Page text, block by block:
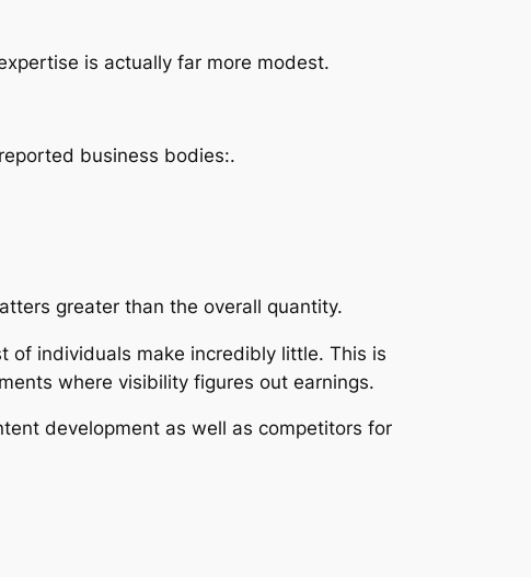
is actually far more modest.
business bodies:.
greater than the overall quantity.
of individuals make incredibly little. This is
where visibility figures out earnings.
development as well as competitors for